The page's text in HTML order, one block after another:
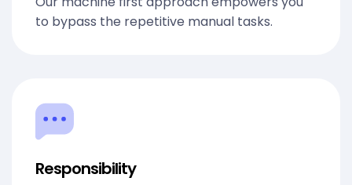
to bypass the repetitive manual tasks.
Responsibility